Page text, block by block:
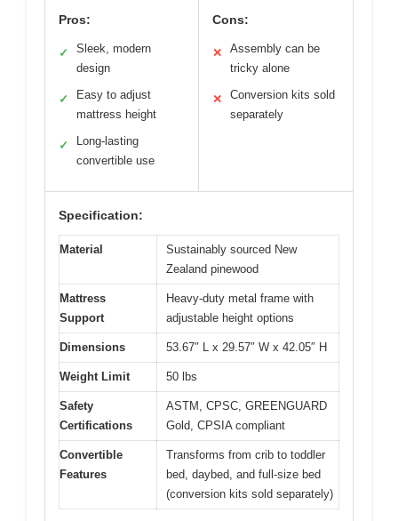
Pros:
✓
Sleek, modern
design
✓
Easy to adjust
mattress height
✓
Long-lasting
convertible use
Cons:
✕
Assembly can be
tricky alone
✕
Conversion kits sold
separately
Specification:
Material
Sustainably sourced New
Zealand pinewood
Mattress
Support
Heavy-duty metal frame with
adjustable height options
Dimensions 53.67″ L x 29.57″ W x 42.05″ H
Weight Limit 50 lbs
Safety
Certifications
ASTM, CPSC, GREENGUARD
Gold, CPSIA compliant
Convertible
Features
Transforms from crib to toddler
bed, daybed, and full-size bed
(conversion kits sold separately)